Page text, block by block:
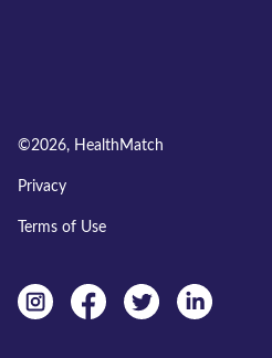
©2026, HealthMatch
Privacy
Terms of Use
Instagramfacebooktwitter linkedin